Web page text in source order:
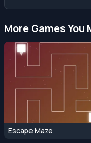
More Games You
Escape Maze